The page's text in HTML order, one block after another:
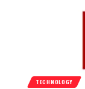
TECHNOLOGY